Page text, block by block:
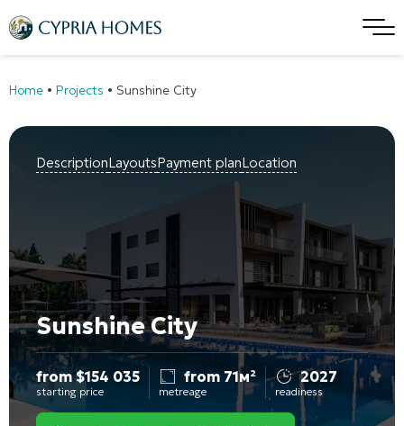
Home • Projects • Sunshine City
DescriptionLayoutsPayment planLocation
Sunshine City
from$154 035
starting price
from 71м²
metreage
2027
readiness